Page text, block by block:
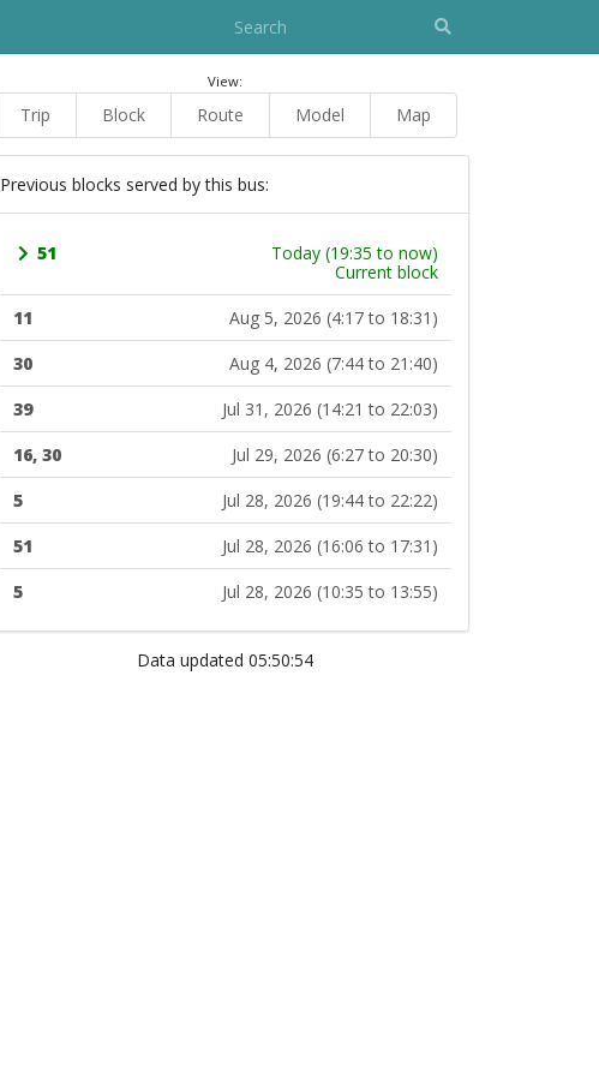
View:
Trip Block Route Model Map
Previous blocks served by this bus:
51
Today (19:35 to now)
Current block
11
Aug 5, 2026 (4:17 to 18:31)
30
Aug 4, 2026 (7:44 to 21:40)
39
Jul 31, 2026 (14:21 to 22:03)
16, 30
Jul 29, 2026 (6:27 to 20:30)
5
Jul 28, 2026 (19:44 to 22:22)
51
Jul 28, 2026 (16:06 to 17:31)
5
Jul 28, 2026 (10:35 to 13:55)
Data updated 05:50:54